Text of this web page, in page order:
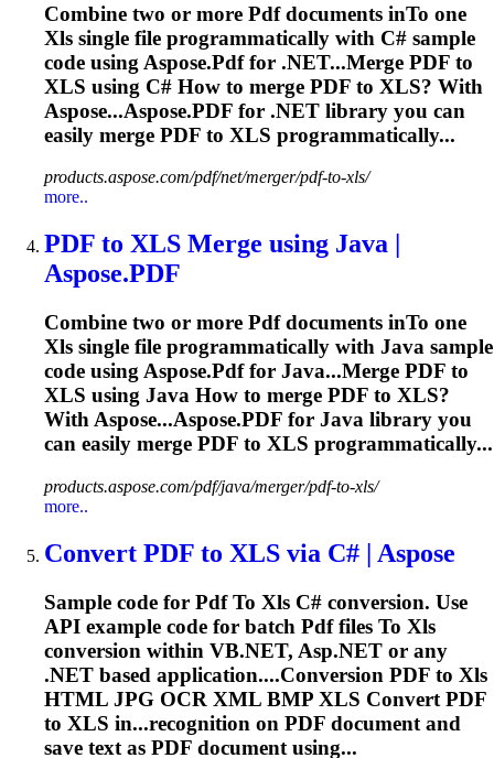
Combine two or more Pdfdocuments inTo one
Xls single file programmatically with C# sample
code using Aspose.Pdffor .NET...Merge PDF to
XLS using C# How to merge PDF to XLS? With
Aspose...Aspose.PDF for .NET library you can
easily merge PDF to XLS programmatically...
products.aspose.com/pdf/net/merger/pdf-to-xls/
more..
PDF to XLS Merge using Java |
Aspose.PDF
Combine two or more Pdfdocuments inTo one
Xls single file programmatically with Java sample
code using Aspose.Pdffor Java...Merge PDF to
XLS using Java How to merge PDF to XLS?
With Aspose...Aspose.PDF for Java library you
can easily merge PDF to XLS programmatically...
products.aspose.com/pdf/java/merger/pdf-to-xls/
more..
Convert PDF to XLS via C# | Aspose
Sample code for Pdf To Xls C# conversion. Use
API example code for batch Pdffiles To Xls
conversion within VB.NET, Asp.NET or any
.NET based application....Conversion PDF to Xls
HTML JPG OCR XML BMP XLS Convert PDF
to XLS in...recognition on PDF document and
save text as PDF document using...